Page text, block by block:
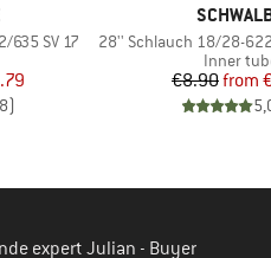
635 SV 17
Price
8)
BRAND
Item(s)
28'' Schlauch 18/28-622
Product
Inner
€8.90from
expert Julian - Buyer